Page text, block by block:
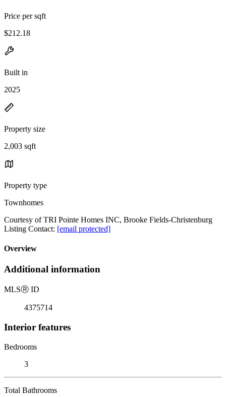
Price per sqft
$212.18
Built in
2025
Property size
2,003 sqft
Property type
Townhomes
Courtesy of TRI Pointe Homes INC, Brooke Fields-Christenburg
Listing Contact: [email protected]
Overview
Additional information
MLSⓇ ID
4375714
Interior features
Bedrooms
3
Total Bathrooms